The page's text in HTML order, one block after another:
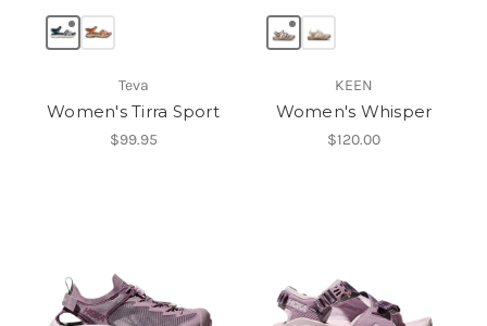
Teva
Women's Tirra Sport
$99.95
KEEN
Women's Whisper
$120.00